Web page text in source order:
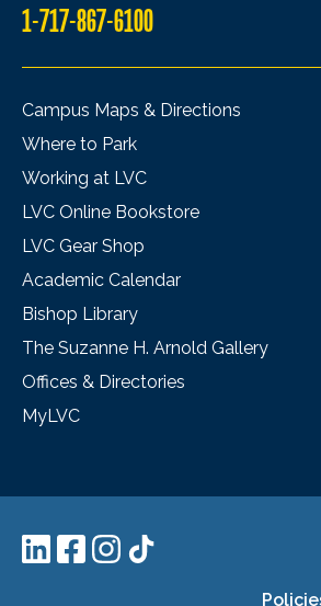
1-717-867-6100
Campus Maps & Directions
Where to Park
Working at LVC
LVC Online Bookstore
LVC Gear Shop
Academic Calendar
Bishop Library
The Suzanne H. Arnold Gallery
Offices & Directories
MyLVC